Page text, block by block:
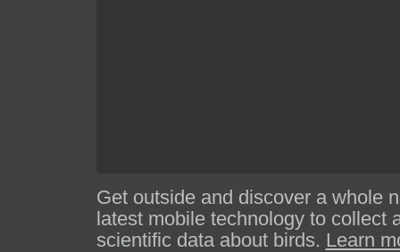
Get outside and discover a whole
latest mobile technology to collect
scientific data about birds. Learn